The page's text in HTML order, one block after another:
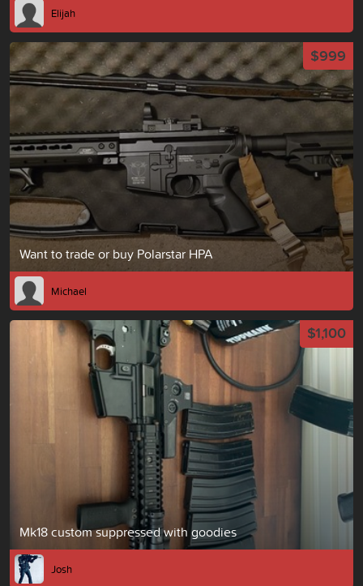
Elijah
Want to trade or buy Polarstar HPA
$999
Michael
Mk18 custom suppressed with goodies
$1,100
Josh